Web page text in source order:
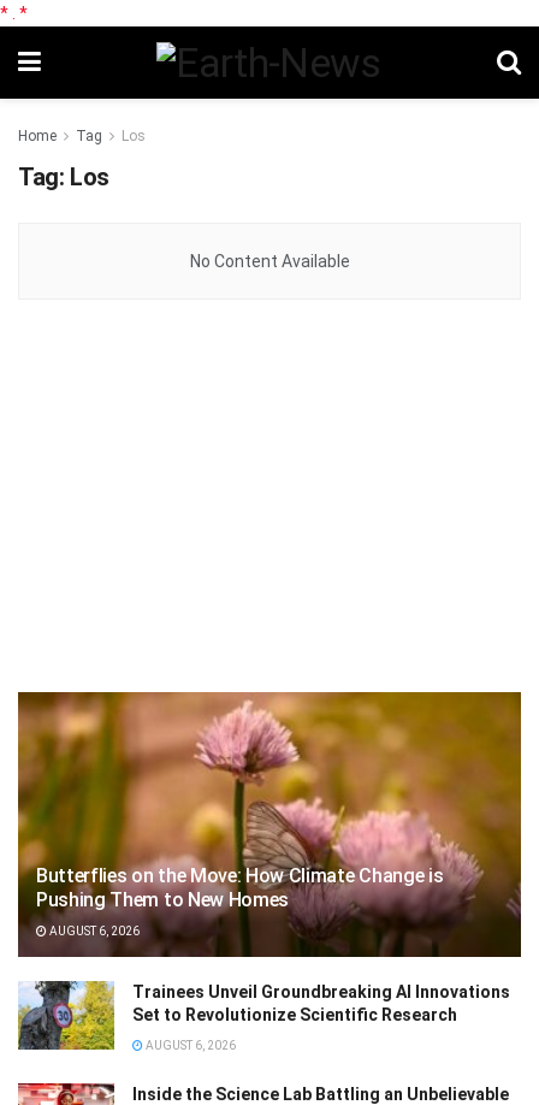
* *
Home Tag Los
Tag: Los
No Content Available
Butterflies on the Move: How Climate Change is
Pushing Them to New Homes
AUGUST 6, 2026
Trainees Unveil Groundbreaking AI Innovations
Set to Revolutionize Scientific Research
AUGUST 6, 2026
Inside the Science Lab Battling an Unbelievable